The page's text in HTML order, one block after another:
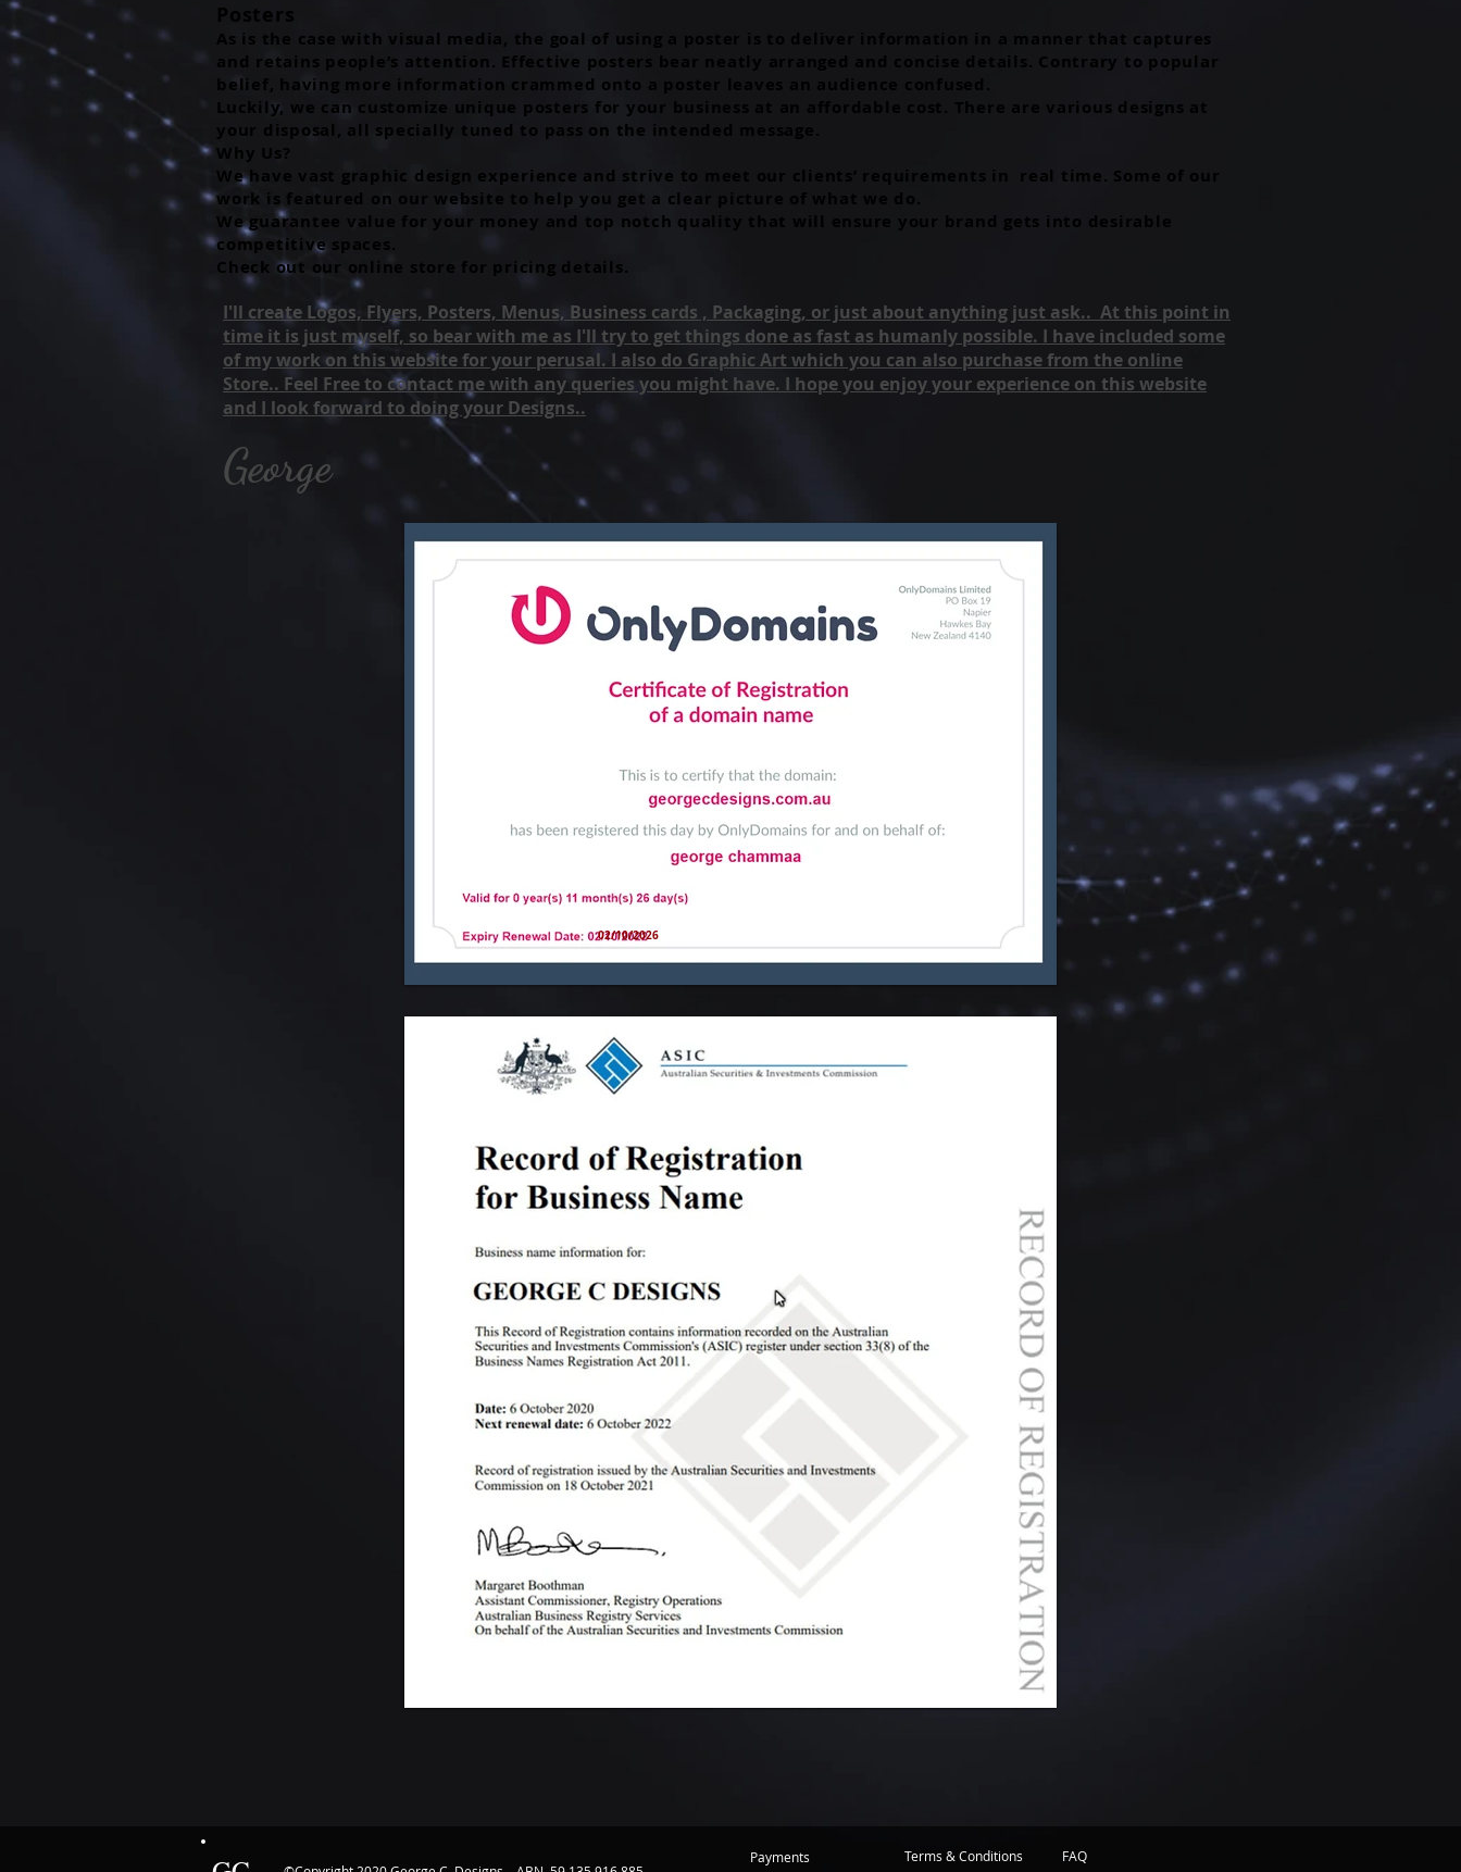
Posters
As is the case with visual media, the goal of using a poster is to deliver information in a manner that captures
and retains people’s attention. Effective posters bear neatly arranged and concise details. Contrary to popular
belief, having more information crammed onto a poster leaves an audience confused.
Luckily, we can customize unique posters for your business at an affordable cost. There are various designs at
your disposal, all specially tuned to pass on the intended message.
Why Us?
We have vast graphic design experience and strive to meet our clients’ requirements in real time. Some of our
work is featured on our website to help you get a clear picture of what we do.
We guarantee value for your money and top notch quality that will ensure your brand gets into desirable
competitive spaces.
Check out our online store for pricing details.
I'll create Logos, Flyers, Posters, Menus, Business cards , Packaging, or just about anything just ask.. At this point in
time it is just myself, so bear with me as I'll try to get things done as fast as humanly possible. I have included some
of my work on this website for your perusal. I also do Graphic Art which you can also purchase from the online
Store.. Feel Free to contact me with any queries you might have. I hope you enjoy your experience on this website
and I look forward to doing your Designs..
George
02/10/2026
Payments Terms & Conditions FAQ